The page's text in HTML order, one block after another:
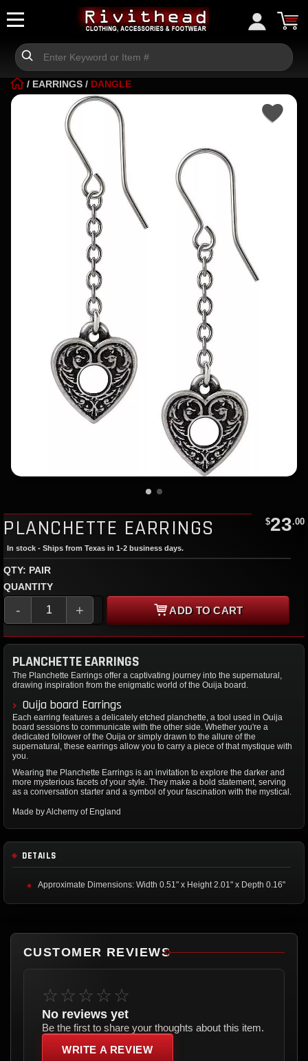
/ EARRINGS / DANGLE
PLANCHETTE EARRINGS $23.00
In stock - Ships from Texas in 1-2 business days.
QTY: PAIR
QUANTITY
- + ADD TO CART
PLANCHETTE EARRINGS
The Planchette Earrings offer a captivating journey into the supernatural,
drawing inspiration from the enigmatic world of the Ouija board.
Ouija board Earrings
Each earring features a delicately etched planchette, a tool used in Ouija
board sessions to communicate with the other side. Whether you're a
dedicated follower of the Ouija or simply drawn to the allure of the
supernatural, these earrings allow you to carry a piece of that mystique with
you.
Wearing the Planchette Earrings is an invitation to explore the darker and
more mysterious facets of your style. They make a bold statement, serving
as a conversation starter and a symbol of your fascination with the mystical.
Made by Alchemy of England
DETAILS
Approximate Dimensions: Width 0.51" x Height 2.01" x Depth 0.16"
CUSTOMER REVIEWS
☆☆☆☆☆
No reviews yet
Be the first to share your thoughts about this item.
WRITE A REVIEW